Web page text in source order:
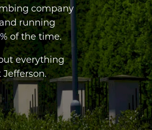
company
running
of the time.
everything